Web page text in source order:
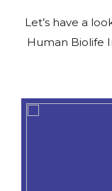
Let’s have a
Human Biolife